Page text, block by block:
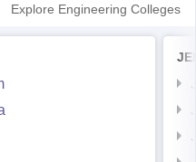
Explore Engineering Colleges